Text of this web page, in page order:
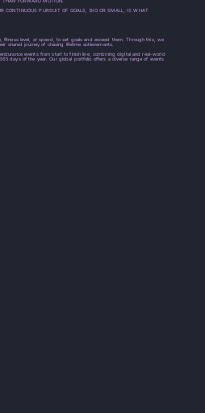
CONTINUOUS PURSUIT OF GOALS, BIG OR SMALL, IS WHAT
fitness level, or speed, to set goals and exceed them. Through this, we
shared journey of chasing lifetime achievements.
events from start to finish line, combining digital and real-world
days of the year. Our global portfolio offers a diverse range of events